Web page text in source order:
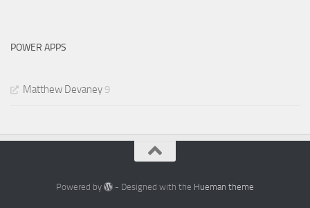
POWER APPS
Matthew Devaney 9
Powered by - Designed with the Hueman theme